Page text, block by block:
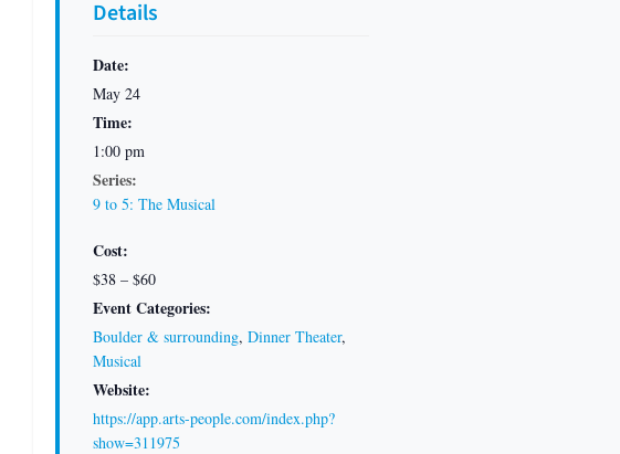
Details
Date:
May 24
Time:
1:00 pm
Series:
9 to 5: The Musical
Cost:
$38 – $60
Event Categories:
Boulder & surrounding, Dinner Theater,
Musical
Website:
https://app.arts-people.com/index.php?
show=311975